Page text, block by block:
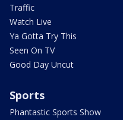
Traffic
Watch Live
Ya Gotta Try This
Seen On TV
Good Day Uncut
Sports
Phantastic Sports Show